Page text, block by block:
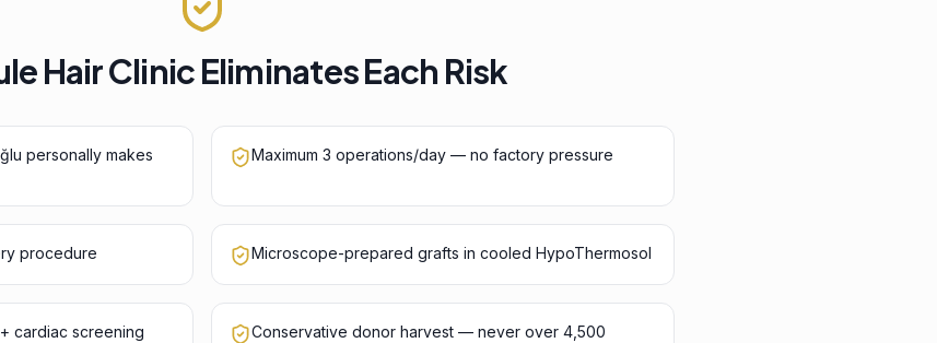
Hair Clinic Eliminates Each Risk
personally makes
Maximum 3 operations/day — no factory pressure
procedure Microscope-prepared grafts in cooled HypoThermosol
cardiac screening
Conservative donor harvest — never over 4,500